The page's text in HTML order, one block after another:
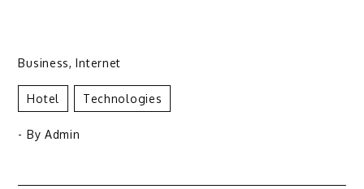
Business,Internet
Hotel Technologies
- By Admin